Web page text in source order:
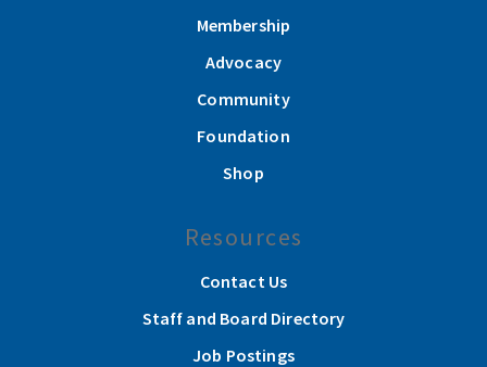
Membership
Advocacy
Community
Foundation
Shop
Resources
Contact Us
Staff and Board Directory
Job Postings